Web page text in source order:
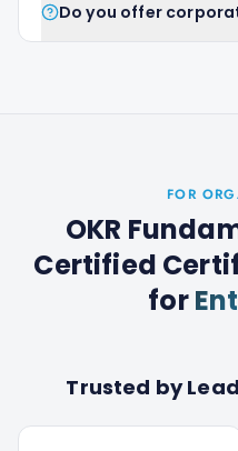
Do you offer
FOR
OKR
Certified
for
Trusted by